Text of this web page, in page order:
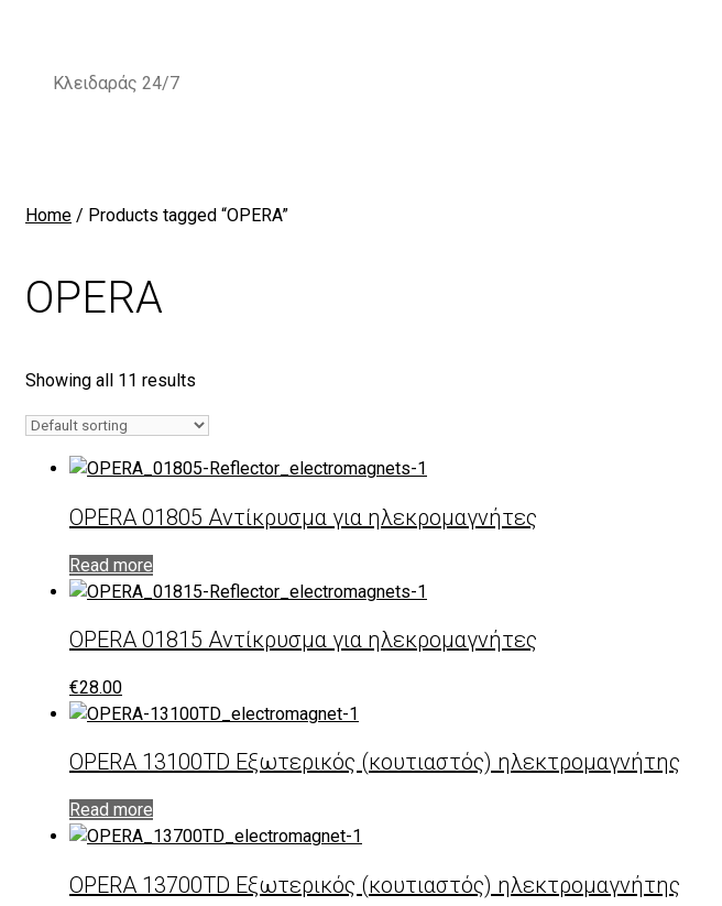
contentΚλειδαράς 24/7
Home / Products tagged “OPERA”
OPERA
Showing all 11 results
OPERA 01805 Αντίκρυσμα για ηλεκρομαγνήτες
Read more
OPERA 01815 Αντίκρυσμα για ηλεκρομαγνήτες
€28.00
OPERA 13100TD Εξωτερικός (κουτιαστός) ηλεκτρομαγνήτης
Read more
OPERA 13700TD Εξωτερικός (κουτιαστός) ηλεκτρομαγνήτης